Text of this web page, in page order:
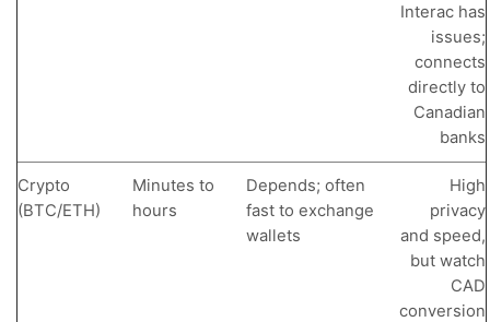
Interac has
issues;
connects
directly to
Canadian
banks
Crypto
(BTC/ETH)
Minutes to
hours
Depends; often
fast to exchange
wallets
High
privacy
and speed,
but watch
CAD
conversion